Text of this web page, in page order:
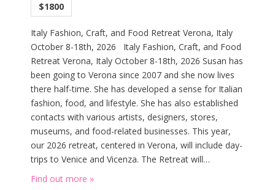
w
s
N
a
v
i
g
a
t
i
n
$1800
Italy Fashion, Craft, and Food Retreat Verona, Italy
October 8-18th, 2026 Italy Fashion, Craft, and Food
Retreat Verona, Italy October 8-18th, 2026 Susan has
been going to Verona since 2007 and she now lives
there half-time. She has developed a sense for Italian
fashion, food, and lifestyle. She has also established
contacts with various artists, designers, stores,
museums, and food-related businesses. This year,
our 2026 retreat, centered in Verona, will include day-
trips to Venice and Vicenza. The Retreat will…
Find out more »